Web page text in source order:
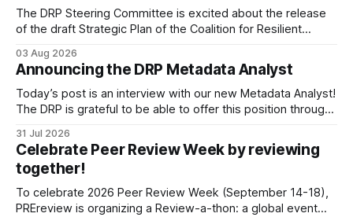
The DRP Steering Committee is excited about the release
of the draft Strategic Plan of the Coalition for Resilient
Kellam has been working with a committee of experts
organized by the Center for Open Science (COS) to
develop a strategic plan that promotes
03 Aug 2026
Announcing the DRP Metadata Analyst
Today’s post is an interview with our new Metadata Analyst!
The DRP is grateful to be able to offer this position throught
fiscally sponsored initiative of Global Impact, as well as
other anonymous individual donors. We are so excited
31 Jul 2026
Celebrate Peer Review Week by reviewing
together!
To celebrate 2026 Peer Review Week (September 14-18),
PREreview is organizing a Review-a-thon: a global event